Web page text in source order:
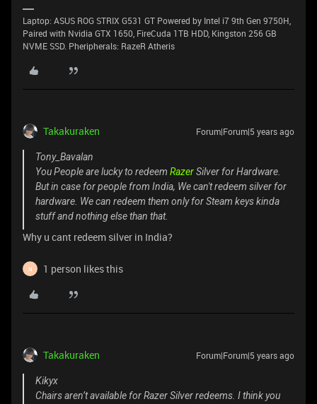
Laptop: ASUS ROG STRIX G531 GT Powered by Intel i7 9th Gen 9750H,
Paired with Nvidia GTX 1650, FireCuda 1TB HDD, Kingston 256 GB
NVME SSD. Pheripherals: RazeR Atheris
Takakuraken Forum|Forum|5 years ago
Tony_Bavalan
You People are lucky to redeem RazerSilver for Hardware.
But in case for people from India, We can't redeem silver for
hardware. We can redeem them only for Steam keys kinda
stuff and nothing else than that.
Why u cant redeem silver in India?
N 1 person likes this
Takakuraken Forum|Forum|5 years ago
Kikyx
Chairs aren’t available for Razer Silver redeems. I think you